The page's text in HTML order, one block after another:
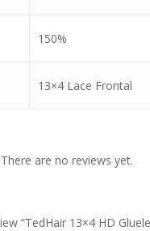
150%
13×4 Lace Frontal
There are no reviews yet.
“TedHair 13×4 HD